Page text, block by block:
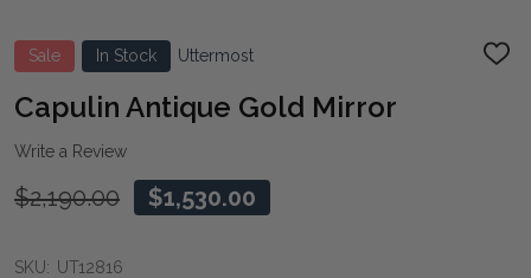
Sale In Stock Uttermost
ADD
Capulin Antique Gold Mirror
Write a Review
$2,190.00 $1,530.00
SKU: UT12816